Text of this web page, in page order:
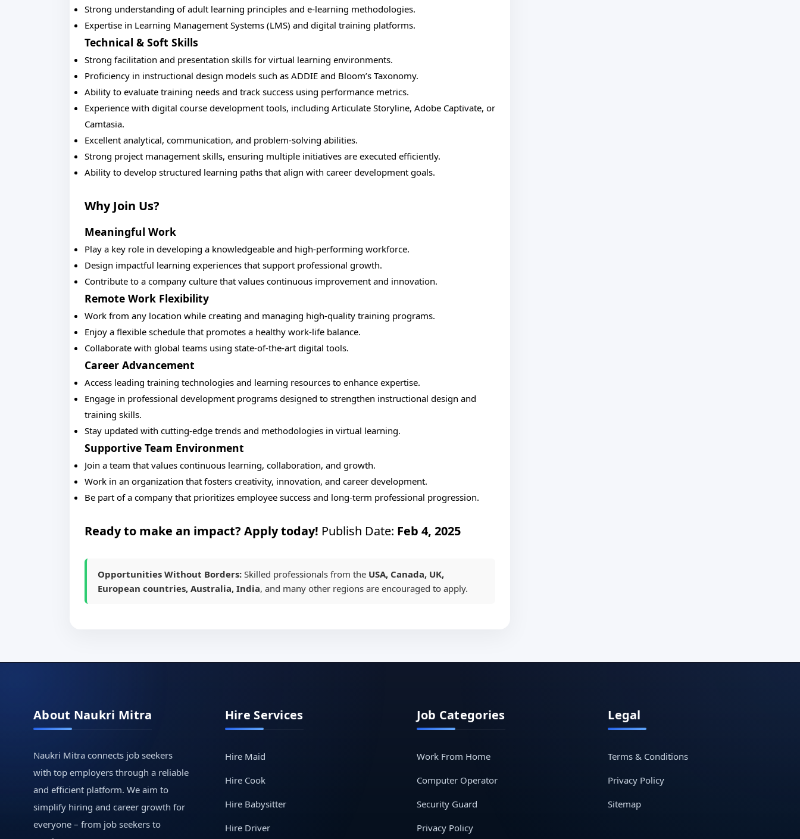
Strong understanding of adult learning principles and e-learning methodologies.
Expertise in Learning Management Systems (LMS) and digital training platforms.
Technical & Soft Skills
Strong facilitation and presentation skills for virtual learning environments.
Proficiency in instructional design models such as ADDIE and Bloom’s Taxonomy.
Ability to evaluate training needs and track success using performance metrics.
Experience with digital course development tools, including Articulate Storyline, Adobe Captivate, or
Camtasia.
Excellent analytical, communication, and problem-solving abilities.
Strong project management skills, ensuring multiple initiatives are executed efficiently.
Ability to develop structured learning paths that align with career development goals.
Why Join Us?
Meaningful Work
Play a key role in developing a knowledgeable and high-performing workforce.
Design impactful learning experiences that support professional growth.
Contribute to a company culture that values continuous improvement and innovation.
Remote Work Flexibility
Work from any location while creating and managing high-quality training programs.
Enjoy a flexible schedule that promotes a healthy work-life balance.
Collaborate with global teams using state-of-the-art digital tools.
Career Advancement
Access leading training technologies and learning resources to enhance expertise.
Engage in professional development programs designed to strengthen instructional design and
training skills.
Stay updated with cutting-edge trends and methodologies in virtual learning.
Supportive Team Environment
Join a team that values continuous learning, collaboration, and growth.
Work in an organization that fosters creativity, innovation, and career development.
Be part of a company that prioritizes employee success and long-term professional progression.
Ready to make an impact? Apply today! Publish Date: Feb 4, 2025
Opportunities Without Borders: Skilled professionals from the USA, Canada, UK,
European countries, Australia, India, and many other regions are encouraged to apply.
About Naukri Mitra
Naukri Mitra connects job seekers
with top employers through a reliable
and efficient platform. We aim to
simplify hiring and career growth for
everyone – from job seekers to
Hire Services
Hire Maid
Hire Cook
Hire Babysitter
Hire Driver
Job Categories
Work From Home
Computer Operator
Security Guard
Privacy Policy
Legal
Terms & Conditions
Privacy Policy
Sitemap